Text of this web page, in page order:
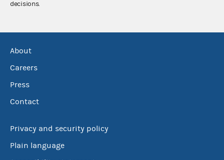
decisions.
About
Careers
Press
Contact
Privacy and security policy
Plain language